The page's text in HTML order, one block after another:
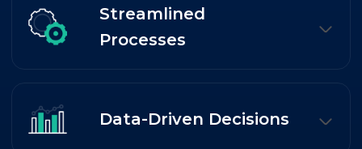
Streamlined
Processes
Data-Driven Decisions